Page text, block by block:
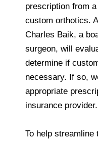
prescription from
custom orthotics.
Charles Baik, a
surgeon, will
determine if
necessary. If so,
appropriate
insurance provider.
To help